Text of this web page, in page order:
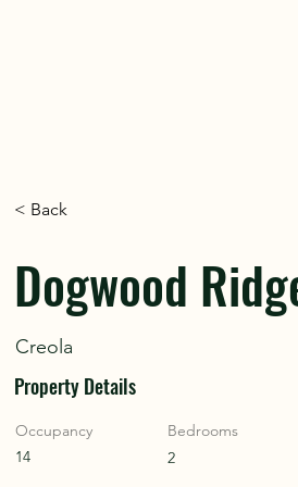
< Back
Dogwood
Creola
Property Details
Occupancy Bedrooms
14
2